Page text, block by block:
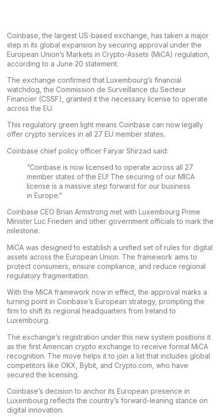
Coinbase , the largest US-based exchange, has taken a major
step in its global expansion by securing approval under the
European Union’s Markets in Crypto-Assets (MiCA) regulation,
according to a June 20 statement.
The exchange confirmed that Luxembourg’s financial
watchdog, the Commission de Surveillance du Secteur
Financier (CSSF), granted it the necessary license to operate
across the EU.
This regulatory green light means Coinbase can now legally
offer crypto services in all 27 EU member states.
Coinbase chief policy officer Faryar Shirzad said:
“Coinbase is now licensed to operate across all 27
member states of the EU! The securing of our MICA
license is a massive step forward for our business
in Europe.”
Coinbase CEO Brian Armstrong met with Luxembourg Prime
Minister Luc Frieden and other government officials to mark the
milestone.
MiCA was designed to establish a unified set of rules for digital
assets across the European Union. The framework aims to
protect consumers, ensure compliance, and reduce regional
regulatory fragmentation.
With the MiCA framework now in effect, the approval marks a
turning point in Coinbase’s European strategy, prompting the
firm to shift its regional headquarters from Ireland to
Luxembourg.
The exchange’s registration under this new system positions it
as the first American crypto exchange to receive formal MiCA
recognition. The move helps it to join a list that includes global
competitors like OKX Bybit , and Crypto.com, who have
secured the licensing.
Coinbase’s decision to anchor its European presence in
Luxembourg reflects the country’s forward-leaning stance on
digital innovation.